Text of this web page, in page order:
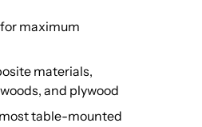
maximum
materials,
and plywood
table-mounted